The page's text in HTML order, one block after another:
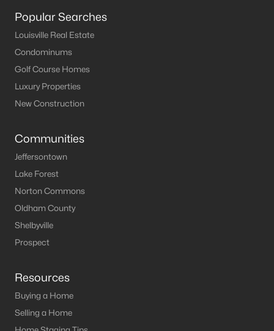
Popular Searches
Louisville Real Estate
Condominums
Golf Course Homes
Luxury Properties
New Construction
Communities
Jeffersontown
Lake Forest
Norton Commons
Oldham County
Shelbyville
Prospect
Resources
Buying a Home
Selling a Home